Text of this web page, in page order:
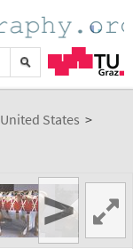
United States >
>